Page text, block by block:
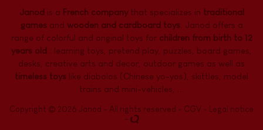
dpo@juratoys.com. For more information
about your data, consult ourPrivacy Policy
concerning personal data .
Janod is a French companythat specializes in traditional
gamesand wooden and cardboard toys. Janod offers a
range of colorful and original toys for children from birth to 12
years old : learning toys pretend play puzzles board games,
desks creative arts and decor outdoor games as well as
timeless toys like diabolos (Chinese yo-yos), skittles, model
trains and mini-vehicles, ...
Copyright © 2026 Janod - All rights reserved - CGV -
Legal notice
-